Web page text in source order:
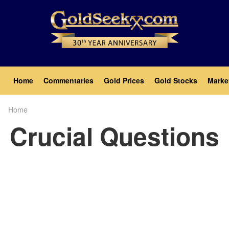
Main
navigation
Home Commentaries Gold Prices Gold Stocks
Home
Crucial Questions